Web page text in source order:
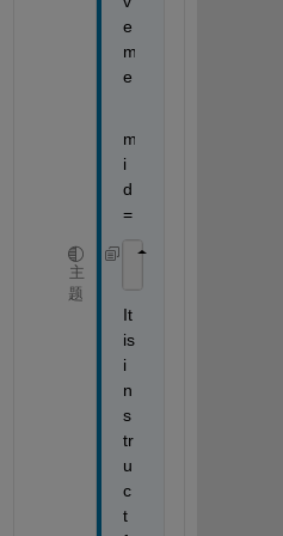
e
m
e
m
i
d
=
主
题
It
is
i
n
s
tr
u
c
t